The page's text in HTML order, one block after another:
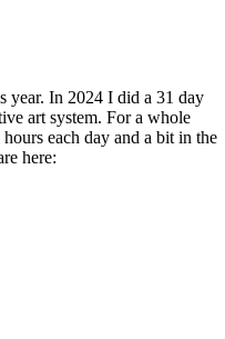
year. In 2024 I did a 31 day
art system. For a whole
each day and a bit in the
here: